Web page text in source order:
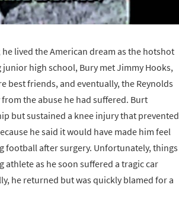
lived the American dream as the hotshot
high school, Bury met Jimmy Hooks,
best friends, and eventually, the Reynolds
the abuse he had suffered. Burt
but sustained a knee injury that prevented
he said it would have made him feel
football after surgery. Unfortunately, things
as he soon suffered a tragic car
he returned but was quickly blamed for a